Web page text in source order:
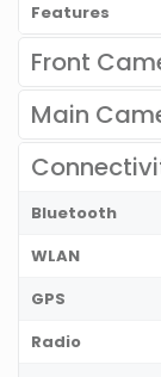
Features
Front
Main
Bluetooth
WLAN
GPS
Radio